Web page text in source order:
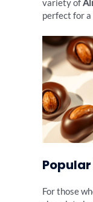
variety of
perfect for
For those